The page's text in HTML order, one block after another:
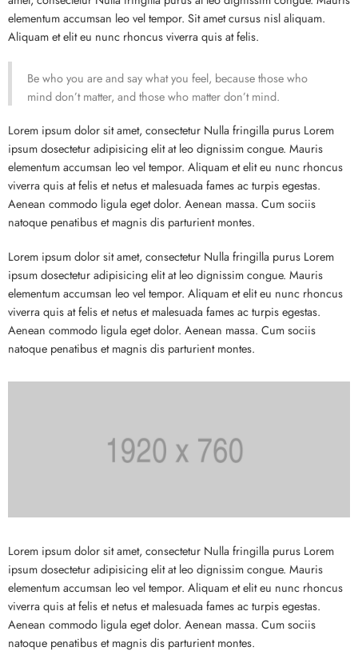
elementum accumsan leo vel tempor. Sit amet cursus nisl aliquam.
Aliquam et elit eu nunc rhoncus viverra quis at felis.
Be who you are and say what you feel, because those who
mind don’t matter, and those who matter don’t mind.
Lorem ipsum dolor sit amet, consectetur Nulla fringilla purus Lorem
ipsum dosectetur adipisicing elit at leo dignissim congue. Mauris
elementum accumsan leo vel tempor. Aliquam et elit eu nunc rhoncus
viverra quis at felis et netus et malesuada fames ac turpis egestas.
Aenean commodo ligula eget dolor. Aenean massa. Cum sociis
natoque penatibus et magnis dis parturient montes.
Lorem ipsum dolor sit amet, consectetur Nulla fringilla purus Lorem
ipsum dosectetur adipisicing elit at leo dignissim congue. Mauris
elementum accumsan leo vel tempor. Aliquam et elit eu nunc rhoncus
viverra quis at felis et netus et malesuada fames ac turpis egestas.
Aenean commodo ligula eget dolor. Aenean massa. Cum sociis
natoque penatibus et magnis dis parturient montes.
Lorem ipsum dolor sit amet, consectetur Nulla fringilla purus Lorem
ipsum dosectetur adipisicing elit at leo dignissim congue. Mauris
elementum accumsan leo vel tempor. Aliquam et elit eu nunc rhoncus
viverra quis at felis et netus et malesuada fames ac turpis egestas.
Aenean commodo ligula eget dolor. Aenean massa. Cum sociis
natoque penatibus et magnis dis parturient montes.